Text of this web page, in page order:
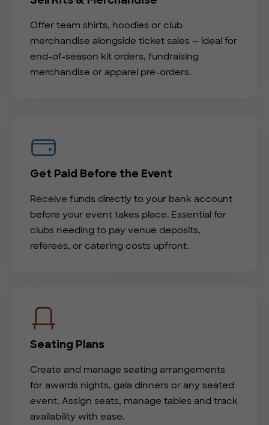
Offer team shirts, hoodies or club
merchandise alongside ticket sales — ideal for
end-of-season kit orders, fundraising
merchandise or apparel pre-orders.
Get Paid Before the Event
Receive funds directly to your bank account
before your event takes place. Essential for
clubs needing to pay venue deposits,
referees, or catering costs upfront.
Seating Plans
Create and manage seating arrangements
for awards nights, gala dinners or any seated
event. Assign seats, manage tables and track
availability with ease.